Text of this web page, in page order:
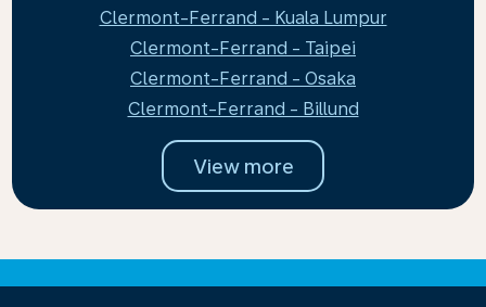
Clermont-Ferrand - Kuala Lumpur
Clermont-Ferrand - Taipei
Clermont-Ferrand - Osaka
Clermont-Ferrand - Billund
View more